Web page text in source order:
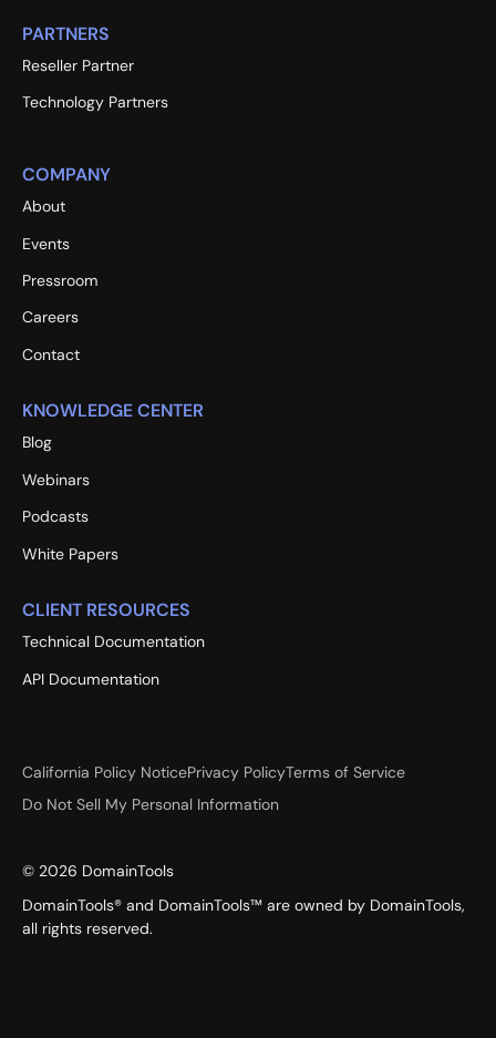
PARTNERS
Reseller Partner
Technology Partners
COMPANY
About
Events
Pressroom
Careers
Contact
KNOWLEDGE CENTER
Blog
Webinars
Podcasts
White Papers
CLIENT RESOURCES
Technical Documentation
API Documentation
California Policy NoticePrivacy PolicyTerms of Service
Do Not Sell My Personal Information
© 2026 DomainTools
DomainTools® and DomainTools™ are owned by DomainTools,
all rights reserved.